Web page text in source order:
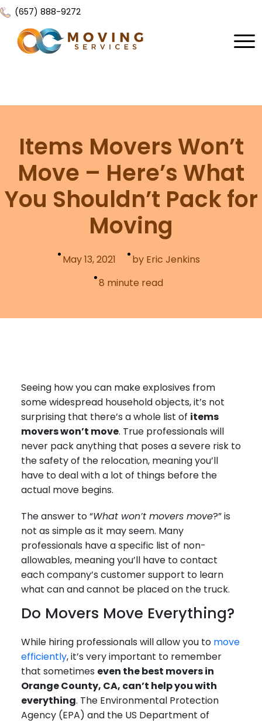
(657) 888-9272
All Services
Local Moving
Residential Moving
Furniture Moving
Office Movers
Locations
Resources
FAQ
Contact Us
Items Movers Won’t
Move – Here’s What
You Shouldn’t Pack for
Moving
May 13, 2021
by Eric Jenkins
8 minute read
Seeing how you can make explosives from
some widespread household objects, it’s not
surprising that there’s a whole list of items
movers won’t move. True professionals will
never pack anything that poses a severe risk to
the safety of the relocation, meaning you’ll
have to deal with a lot of things before the
actual move begins.
The answer to “What won’t movers move?” is
not as simple as it may seem. Many
professionals have a specific list of non-
allowables, meaning you’ll have to contact
each company’s customer support to learn
what can and cannot be placed on the truck.
Do Movers Move Everything?
While hiring professionals will allow you to move
efficiently, it’s very important to remember
that sometimes even the best movers in
Orange County, CA, can’t help you with
everything. The Environmental Protection
Agency (EPA) and the US Department of